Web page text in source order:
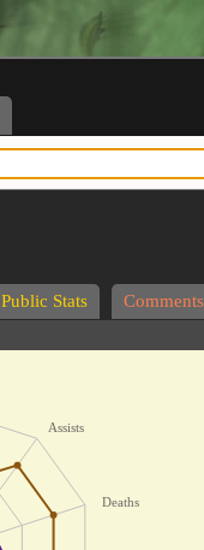
Public Stats Comments
Assists
Deaths